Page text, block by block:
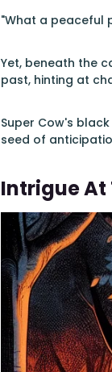
"What a peaceful
Yet, beneath the
past, hinting at
Super Cow's
seed of
Intrigue At